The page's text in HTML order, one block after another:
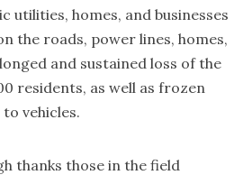
utilities, homes, and businesses
the roads, power lines, homes,
and sustained loss of the
residents, as well as frozen
vehicles.
thanks those in the field